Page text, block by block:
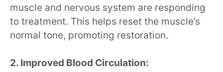
muscle and nervous system are responding
to treatment. This helps reset the muscle’s
normal tone, promoting restoration.
2. Improved Blood Circulation: